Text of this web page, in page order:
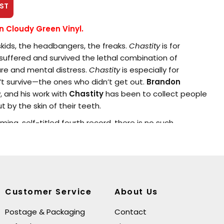
Cloudy Green Vinyl.
the headbangers, the freaks.Chastityis for
and survived the lethal combination of
and mental distress.Chastityis especially for
survive—the ones who didn’t get out. Brandon
and his work with Chastityhas been to collect people
by the skin of their teeth.
self-titled fourth record, there is no such
to write a fully non-fiction work — about
first nosedive that I did as a young person,” says
in my life.”
Customer Service
Postage & Packaging
About Us
Contact